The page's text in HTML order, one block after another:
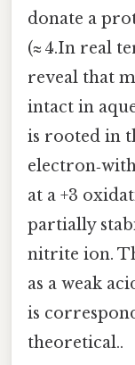
donate a
(≈ 4.In real
reveal that
intact in
is rooted in
at a +3
partially
nitrite ion.
as a weak
is
theoretical..